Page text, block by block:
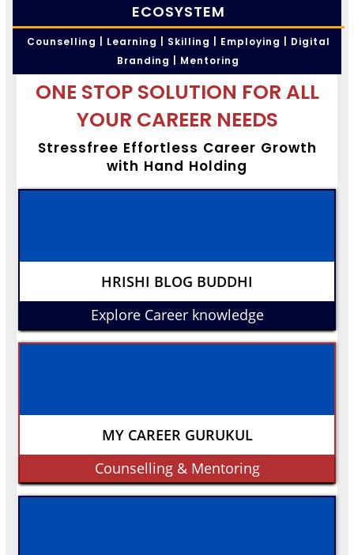
ECOSYSTEM
Counselling | Learning | Skilling | Employing | Digital
Branding | Mentoring
ONE STOP SOLUTION FOR ALL
YOUR CAREER NEEDS
Stressfree Effortless Career Growth
with Hand Holding
HRISHI BLOG BUDDHI
Explore Career knowledge
MY CAREER GURUKUL
Counselling & Mentoring